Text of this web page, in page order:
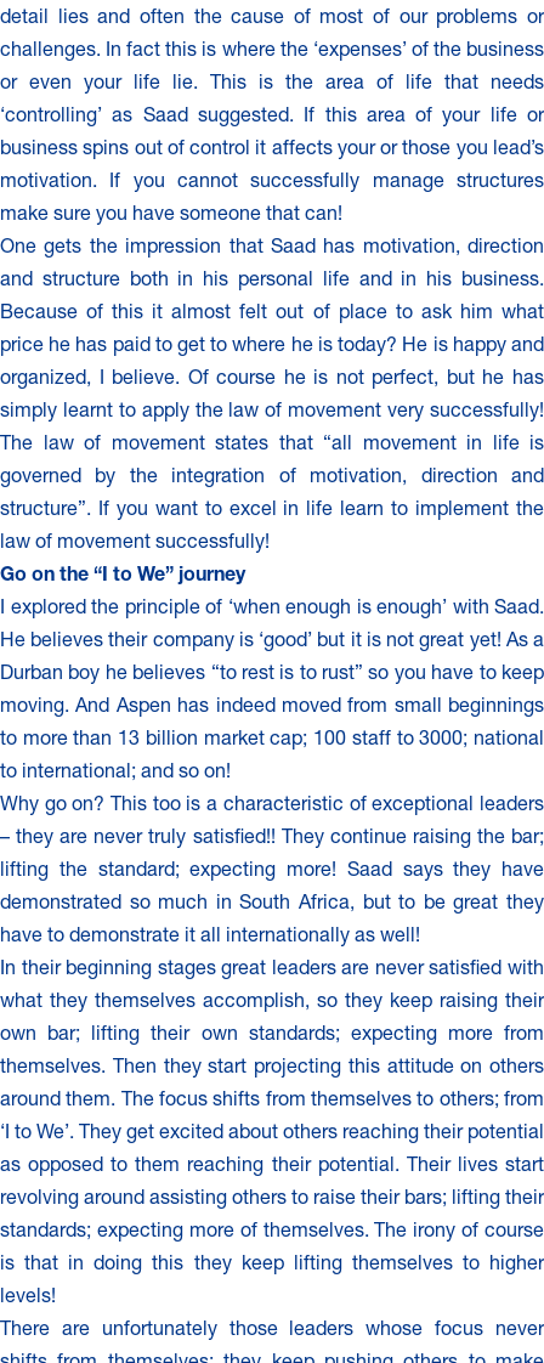
detail lies and often the cause of most of our problems or
challenges. In fact this is where the ‘expenses’ of the business
or even your life lie. This is the area of life that needs
‘controlling’ as Saad suggested. If this area of your life or
business spins out of control it affects your or those you lead’s
motivation. If you cannot successfully manage structures
make sure you have someone that can!
One gets the impression that Saad has motivation, direction
and structure both in his personal life and in his business.
Because of this it almost felt out of place to ask him what
price he has paid to get to where he is today? He is happy and
organized, I believe. Of course he is not perfect, but he has
simply learnt to apply the law of movement very successfully!
The law of movement states that “all movement in life is
governed by the integration of motivation, direction and
structure”. If you want to excel in life learn to implement the
law of movement successfully!
Go on the “I to We” journey
I explored the principle of ‘when enough is enough’ with Saad.
He believes their company is ‘good’ but it is not great yet! As a
Durban boy he believes “to rest is to rust” so you have to keep
moving. And Aspen has indeed moved from small beginnings
to more than 13 billion market cap; 100 staff to 3000; national
to international; and so on!
Why go on? This too is a characteristic of exceptional leaders
– they are never truly satisfied!! They continue raising the bar;
lifting the standard; expecting more! Saad says they have
demonstrated so much in South Africa, but to be great they
have to demonstrate it all internationally as well!
In their beginning stages great leaders are never satisfied with
what they themselves accomplish, so they keep raising their
own bar; lifting their own standards; expecting more from
themselves. Then they start projecting this attitude on others
around them. The focus shifts from themselves to others; from
‘I to We’. They get excited about others reaching their potential
as opposed to them reaching their potential. Their lives start
revolving around assisting others to raise their bars; lifting their
standards; expecting more of themselves. The irony of course
is that in doing this they keep lifting themselves to higher
levels!
There are unfortunately those leaders whose focus never